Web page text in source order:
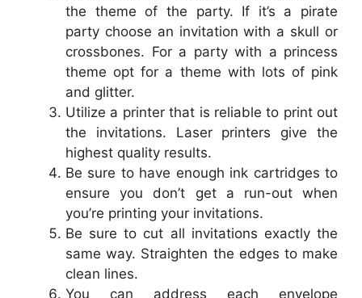
the theme of the party. If it’s a pirate
party choose an invitation with a skull or
crossbones. For a party with a princess
theme opt for a theme with lots of pink
and glitter.
Utilize a printer that is reliable to print out
the invitations. Laser printers give the
highest quality results.
Be sure to have enough ink cartridges to
ensure you don’t get a run-out when
you’re printing your invitations.
Be sure to cut all invitations exactly the
same way. Straighten the edges to make
clean lines.
You can address each envelope